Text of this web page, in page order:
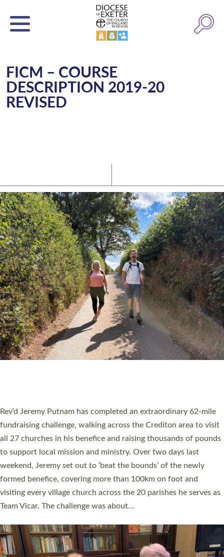
FICM – COURSE
DESCRIPTION 2019-20
REVISED
PIONEERING PARISHES BOOK LAUNCH
Exeter’s Old Deanery offices. The authors Rev’d Greg Bakker
and Rev’d Tina Hodgett said the short book was designed for
church leaders, PCCs and others to read and ponder on how
they could be and do church differently in a way that included
as many people as possible and offered a…
Read More »